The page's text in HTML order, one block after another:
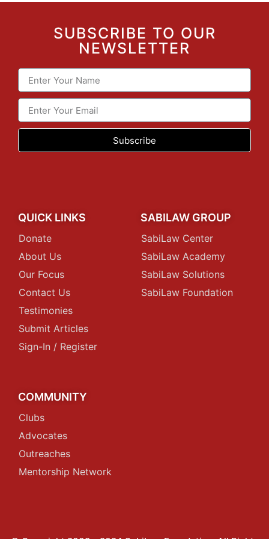
SUBSCRIBE TO OUR
NEWSLETTER
Subscribe
QUICK LINKS
Donate
About Us
Our Focus
Contact Us
Testimonies
Submit Articles
Sign-In / Register
SABILAW GROUP
SabiLaw Center
SabiLaw Academy
SabiLaw Solutions
SabiLaw Foundation
COMMUNITY
Clubs
Advocates
Outreaches
Mentorship Network